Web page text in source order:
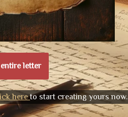
letter
hereto start creating yours now.